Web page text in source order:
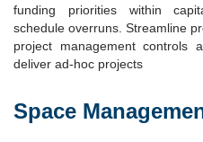
funding priorities within
schedule overruns. Streamline
project management controls
deliver ad-hoc projects
Space